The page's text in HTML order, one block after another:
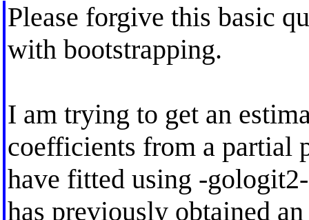
Please forgive this basic
with bootstrapping.
I am trying to get an
coefficients from a partial
have fitted using -
has previously obtained